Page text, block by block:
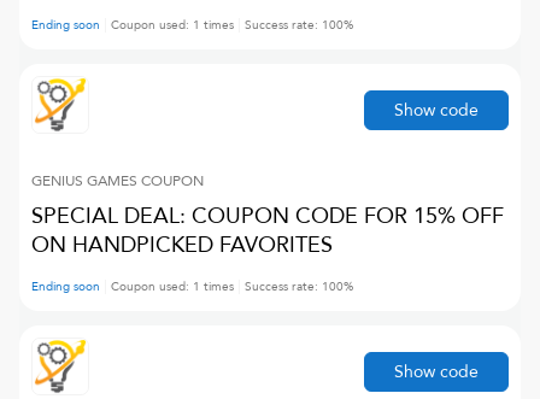
Ending soon Coupon used: 1 times Success rate: 100%
GENIUS GAMES COUPON
SPECIAL DEAL: COUPON CODE FOR 15% OFF
ON HANDPICKED FAVORITES
Ending soon Coupon used: 1 times Success rate: 100%
Show code
Show code